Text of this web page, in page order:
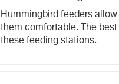
Hummingbird feeders
them comfortable. The
these feeding stations.